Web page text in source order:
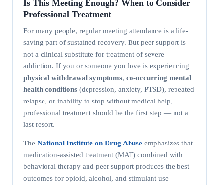
Is This Meeting Enough? When to Consider
Professional Treatment
For many people, regular meeting attendance is a life-
saving part of sustained recovery. But peer support is
not a clinical substitute for treatment of severe
addiction. If you or someone you love is experiencing
physical withdrawal symptoms, co-occurring mental
health conditions(depression, anxiety, PTSD), repeated
relapse, or inability to stop without medical help,
professional treatment should be the first step — not a
last resort.
The National Institute on Drug Abuseemphasizes that
medication-assisted treatment (MAT) combined with
behavioral therapy and peer support produces the best
outcomes for opioid, alcohol, and stimulant use